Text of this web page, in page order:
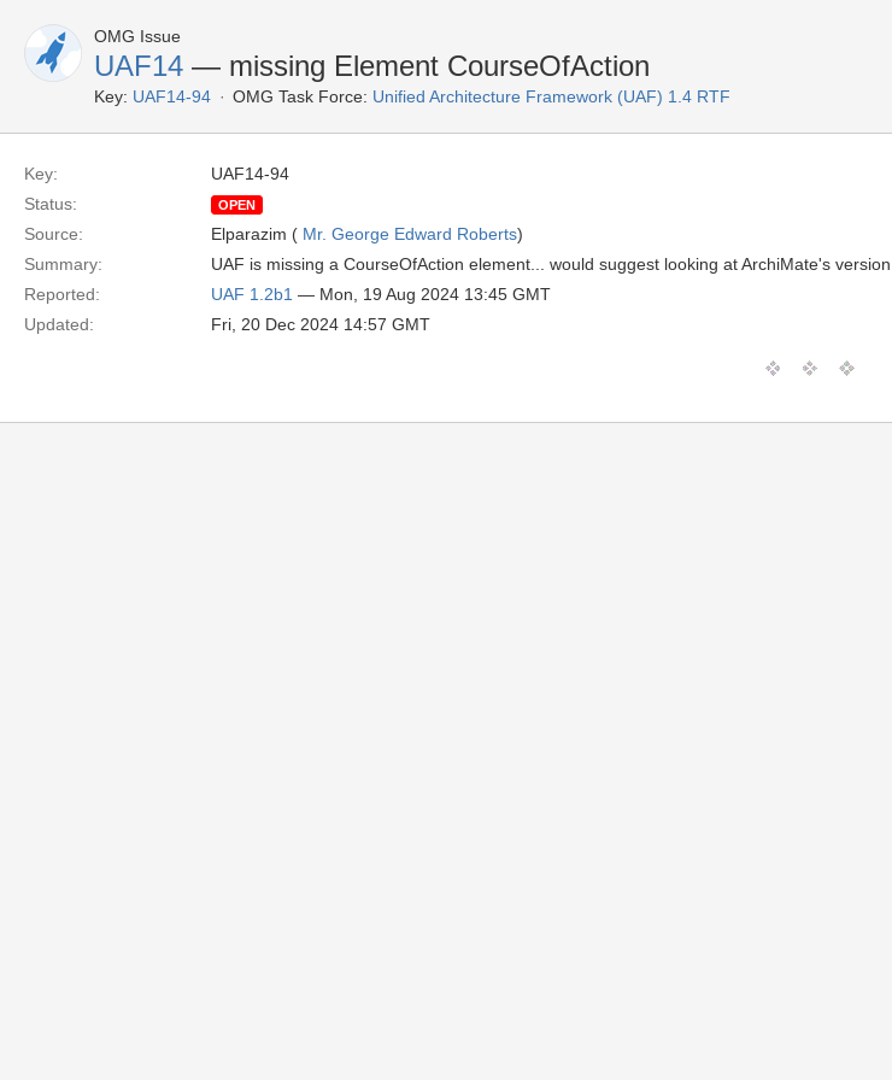
OMG Issue
UAF14 — missing Element CourseOfAction
Key: UAF14-94 OMG Task Force: Unified Architecture Framework (UAF) 1.4 RTF
Key:
UAF14-94
Status:
OPEN
Source: Elparazim ( Mr. George Edward Roberts)
Summary:
UAF is missing a CourseOfAction element... would suggest looking at ArchiMate's
Reported:
UAF 1.2b1 — Mon, 19 Aug 2024 13:45 GMT
Updated:
Fri, 20 Dec 2024 14:57 GMT